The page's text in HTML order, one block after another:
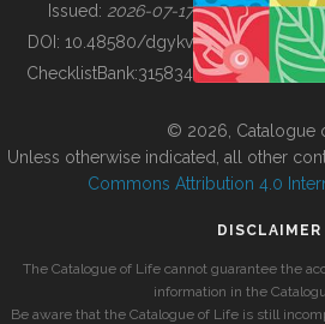
BUILDING COL
Issued: 2026-07-17
DOI: 10.48580/dgykv
ChecklistBank:315834
© 2026, Catalogue
Unless otherwise indicated, all other
Commons Attribution 4.0
DISCLAIMER
The Catalogue of Life cannot guarantee the
information in the
Be aware that the Catalogue of Life is still